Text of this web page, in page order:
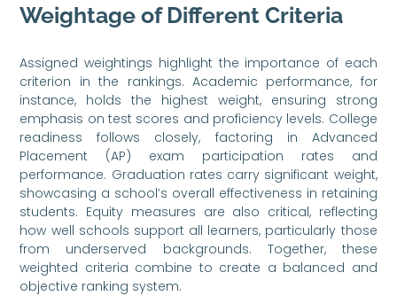
Weightage of Different Criteria
Assigned weightings highlight the importance of each
criterion in the rankings. Academic performance, for
instance, holds the highest weight, ensuring strong
emphasis on test scores and proficiency levels. College
readiness follows closely, factoring in Advanced
Placement (AP) exam participation rates and
performance. Graduation rates carry significant weight,
showcasing a school’s overall effectiveness in retaining
students. Equity measures are also critical, reflecting
how well schools support all learners, particularly those
from underserved backgrounds. Together, these
weighted criteria combine to create a balanced and
objective ranking system.